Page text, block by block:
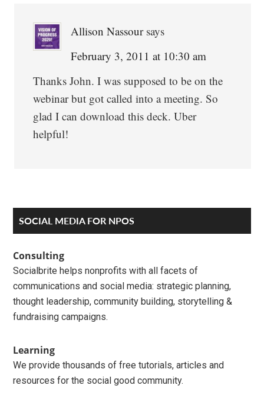
Allison Nassour says
February 3, 2011 at 10:30 am
Thanks John. I was supposed to be on the
webinar but got called into a meeting. So
glad I can download this deck. Uber
helpful!
Primary
Sidebar
SOCIAL MEDIA FOR NPOS
Consulting
Socialbrite helps nonprofits with all facets of
communications and social media: strategic planning,
thought leadership, community building, storytelling &
fundraising campaigns.
Learning
We provide thousands of free tutorials, articles and
resources for the social good community.